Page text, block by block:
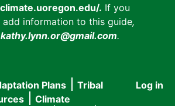
. If you
information to this guide,
kathy.lynn.or@gmail.com.
User
Log in
Plans
Tribal
Climate